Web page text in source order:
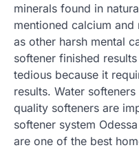
minerals found in
mentioned calcium and
as other harsh mental
softener finished
tedious because it
results. Water
quality softeners are
softener system
are one of the best